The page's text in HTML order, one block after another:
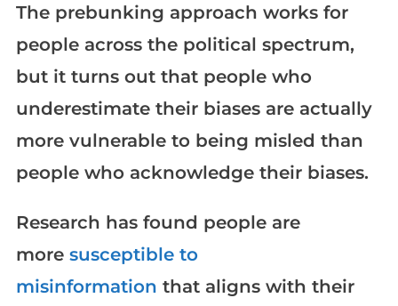
The prebunking approach works for
people across the political spectrum,
but it turns out that people who
underestimate their biases are actually
more vulnerable to being misled than
people who acknowledge their biases.
Research has found people are
more susceptible to
misinformation that aligns with their